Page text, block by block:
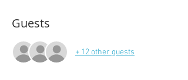
Guests
+ 12 other guests